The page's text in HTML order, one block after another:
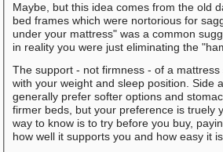
Maybe, but this idea comes from the old
bed frames which were nortorious for
under your mattress" was a common
in reality you were just eliminating the
The support - not firmness - of a
with your weight and sleep position. Side
generally prefer softer options and
firmer beds, but your preference is truely
way to know is to try before you buy,
how well it supports you and how easy it